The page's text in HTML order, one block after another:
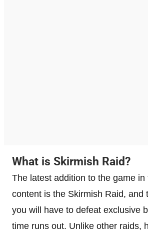
What is Skirmish Raid?
The latest addition to the game
content is the Skirmish Raid, and
you will have to defeat exclusive
time runs out. Unlike other raids,